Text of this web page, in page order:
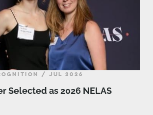
/ JUL 2026
Selected as 2026 NELAS